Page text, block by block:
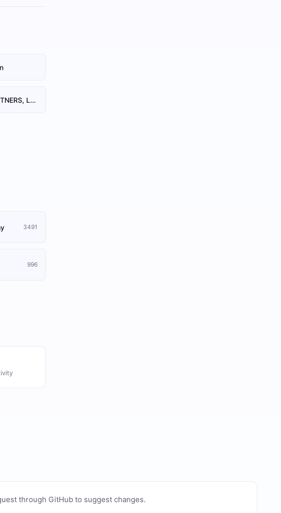
1607 CAPITAL PARTNERS, LLC
3491
996
through GitHub to suggest changes.